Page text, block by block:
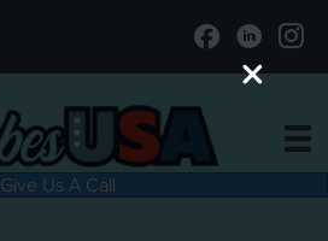
Give Us A Call